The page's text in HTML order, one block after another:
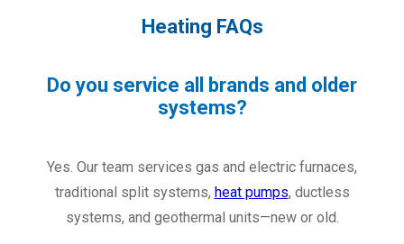
Heating FAQs
Do you service all brands and older
systems?
Yes. Our team services gas and electric furnaces,
traditional split systems, heat pumps, ductless
systems, and geothermal units—new or old.